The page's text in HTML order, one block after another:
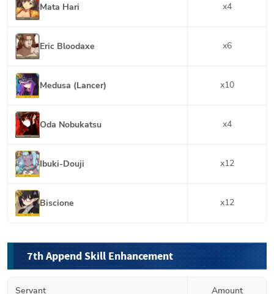
Mata Hari x4
Eric Bloodaxe x6
Medusa (Lancer) x10
Oda Nobukatsu x4
Ibuki-Douji x12
Biscione x12
7th Append Skill Enhancement
Servant Amount